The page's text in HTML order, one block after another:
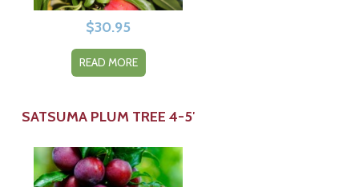
$30.95
READ MORE
SATSUMA PLUM TREE 4-5′